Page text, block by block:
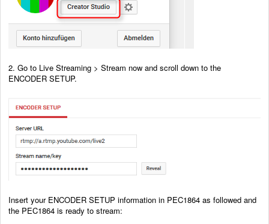
2. Go to Live Streaming > Stream now and scroll down to the
ENCODER SETUP.
Insert your ENCODER SETUP information in PEC1864 as followed and
the PEC1864 is ready to stream: